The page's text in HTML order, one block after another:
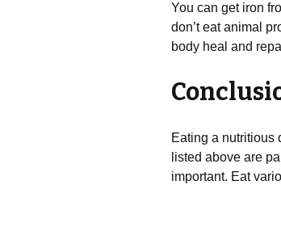
You can get iron
don’t eat animal
body heal and
Eating a nutritious
listed above are
important. Eat